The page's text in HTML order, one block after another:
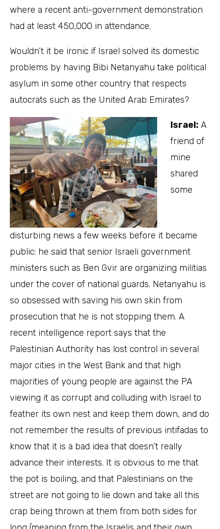
where a recent anti-government demonstration
had at least 450,000 in attendance.
Wouldn’t it be ironic if Israel solved its domestic
problems by having Bibi Netanyahu take political
asylum in some other country that respects
autocrats such as the United Arab Emirates?
Israel: A
friend of
mine
shared
some
disturbing news a few weeks before it became
public: he said that senior Israeli government
ministers such as Ben Gvir are organizing militias
under the cover of national guards. Netanyahu is
so obsessed with saving his own skin from
prosecution that he is not stopping them. A
recent intelligence report says that the
Palestinian Authority has lost control in several
major cities in the West Bank and that high
majorities of young people are against the PA
viewing it as corrupt and colluding with Israel to
feather its own nest and keep them down, and do
not remember the results of previous intifadas to
know that it is a bad idea that doesn’t really
advance their interests. It is obvious to me that
the pot is boiling, and that Palestinians on the
street are not going to lie down and take all this
crap being thrown at them from both sides for